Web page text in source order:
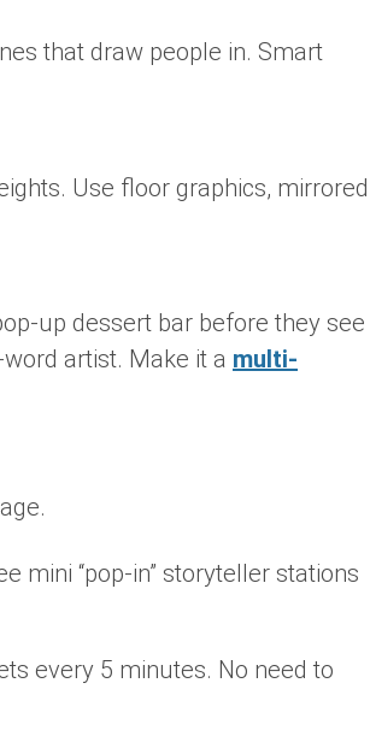
that draw people in. Smart
Use floor graphics, mirrored
up dessert bar before they see
artist. Make it a multi-
mini “pop-in” storyteller stations
every 5 minutes. No need to